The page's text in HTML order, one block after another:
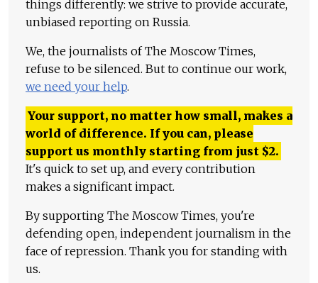
things differently: we strive to provide accurate,
unbiased reporting on Russia.
We, the journalists of The Moscow Times,
refuse to be silenced. But to continue our work,
we need your help.
Your support, no matter how small, makes a
world of difference. If you can, please
support us monthly starting from just $2.
It's quick to set up, and every contribution
makes a significant impact.
By supporting The Moscow Times, you're
defending open, independent journalism in the
face of repression. Thank you for standing with
us.